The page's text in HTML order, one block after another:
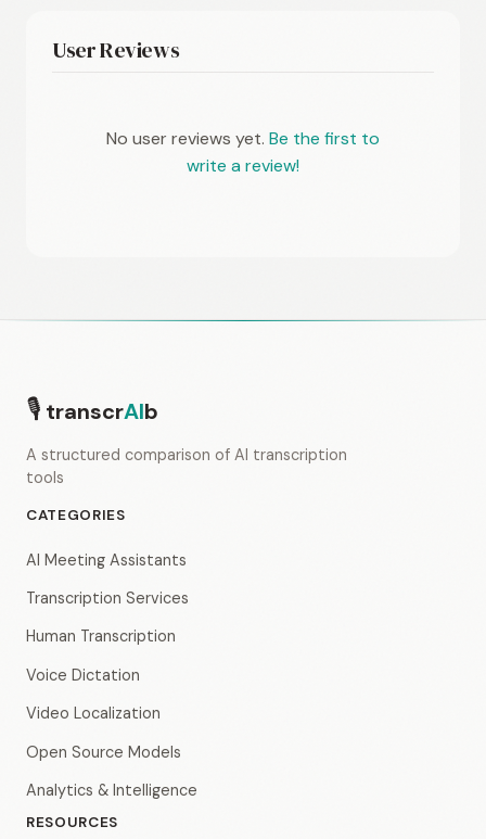
User Reviews
No user reviews yet. Be the first to
write a review!
🎙 transcrAIb
A structured comparison of AI transcription
tools
CATEGORIES
AI Meeting Assistants
Transcription Services
Human Transcription
Voice Dictation
Video Localization
Open Source Models
Analytics & Intelligence
RESOURCES